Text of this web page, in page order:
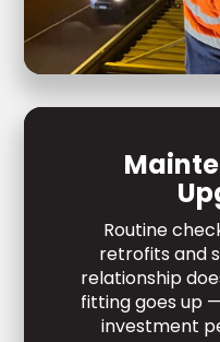
Routine
retrofits and
relationship
fitting goes up
investment